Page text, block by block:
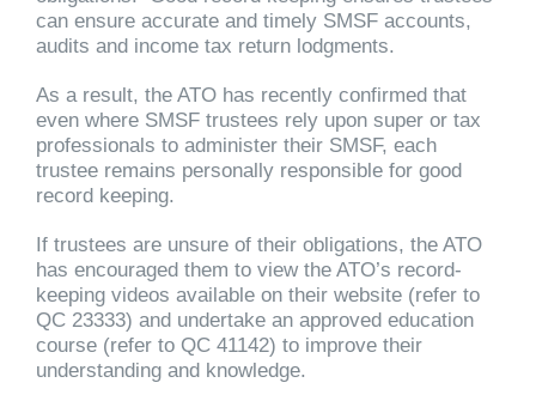
can ensure accurate and timely SMSF accounts,
audits and income tax return lodgments.
As a result, the ATO has recently confirmed that
even where SMSF trustees rely upon super or tax
professionals to administer their SMSF, each
trustee remains personally responsible for good
record keeping.
If trustees are unsure of their obligations, the ATO
has encouraged them to view the ATO’s record-
keeping videos available on their website (refer to
QC 23333) and undertake an approved education
course (refer to QC 41142) to improve their
understanding and knowledge.